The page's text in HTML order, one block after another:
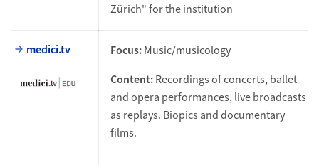
Zürich" for the institution
medici.tv Focus:Music/musicology
Content:Recordings of concerts, ballet
and opera performances, live broadcasts
as replays. Biopics and documentary
films.